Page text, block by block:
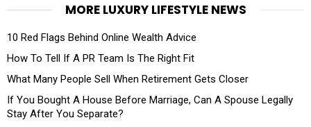
MORE LUXURY LIFESTYLE NEWS
10 Red Flags Behind Online Wealth Advice
How To Tell If A PR Team Is The Right Fit
What Many People Sell When Retirement Gets Closer
If You Bought A House Before Marriage, Can A Spouse Legally
Stay After You Separate?